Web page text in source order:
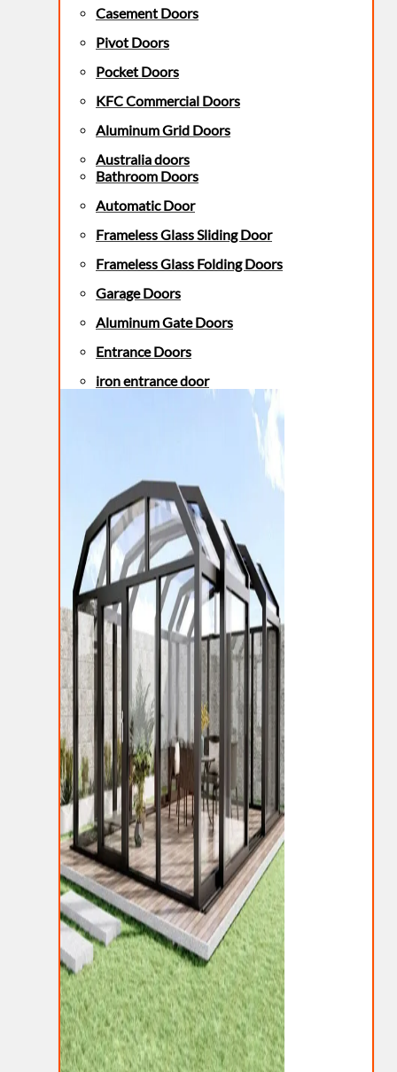
Casement Doors
Pivot Doors
Pocket Doors
KFC Commercial Doors
Aluminum Grid Doors
Australia doors
Bathroom Doors
Automatic Door
Frameless Glass Sliding Door
Frameless Glass Folding Doors
Garage Doors
Aluminum Gate Doors
Entrance Doors
iron entrance door